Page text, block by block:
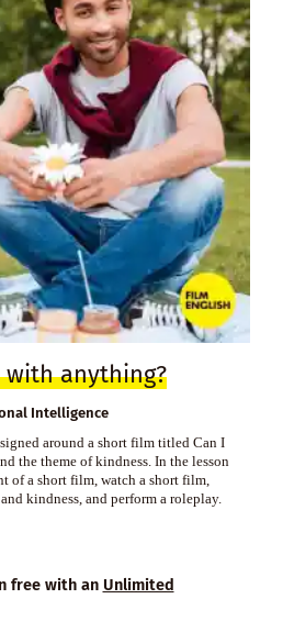
with anything?
Intelligence
around a short film titled Can I
the theme of kindness. In the lesson
of a short film, watch a short film,
kindness, and perform a roleplay.
free with an Unlimited